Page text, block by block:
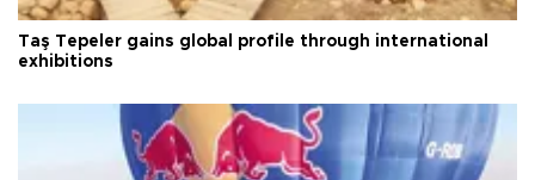
Taş Tepeler gains global profile through international
exhibitions